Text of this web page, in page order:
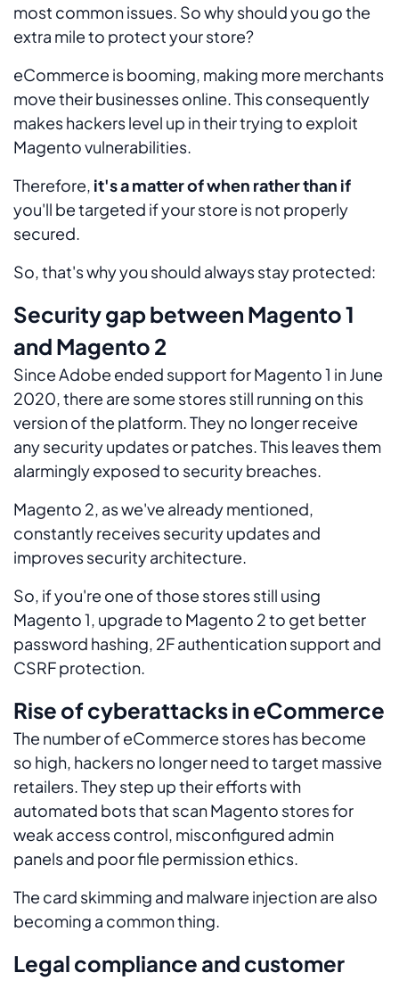
most common issues. So why should you go the
extra mile to protect your store?
eCommerce is booming, making more merchants
move their businesses online. This consequently
makes hackers level up in their trying to exploit
Magento vulnerabilities.
Therefore, it's a matter of when rather than if
you'll be targeted if your store is not properly
secured.
So, that's why you should always stay protected:
Security gap between Magento 1
and Magento 2
Since Adobe ended support for Magento 1 in June
2020, there are some stores still running on this
version of the platform. They no longer receive
any security updates or patches. This leaves them
alarmingly exposed to security breaches.
Magento 2, as we've already mentioned,
constantly receives security updates and
improves security architecture.
So, if you're one of those stores still using
Magento 1, upgrade to Magento 2 to get better
password hashing, 2F authentication support and
CSRF protection.
Rise of cyberattacks in eCommerce
The number of eCommerce stores has become
so high, hackers no longer need to target massive
retailers. They step up their efforts with
automated bots that scan Magento stores for
weak access control, misconfigured admin
panels and poor file permission ethics.
The card skimming and malware injection are also
becoming a common thing.
Legal compliance and customer